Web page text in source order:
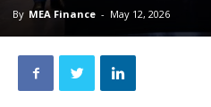
By MEA Finance - May 12, 2026